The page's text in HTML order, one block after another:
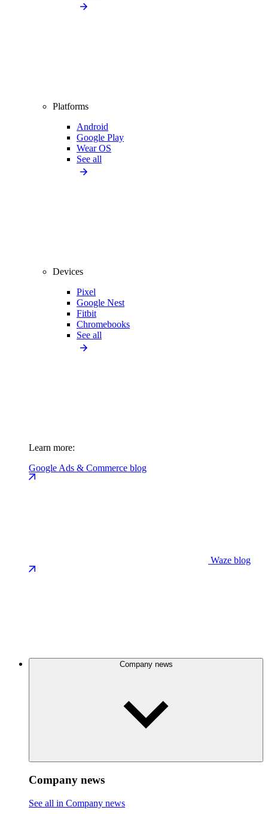
Platforms
Android
Google Play
Wear OS
See all
Devices
Pixel
Google Nest
Fitbit
Chromebooks
See all
Learn more:
Google Ads & Commerce blog
Waze blog
Company news
Company news
See all in Company news